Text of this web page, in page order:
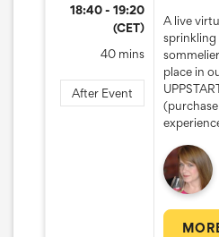
18:40 - 19:20
(CET)
40 mins
After Event
A live
place in